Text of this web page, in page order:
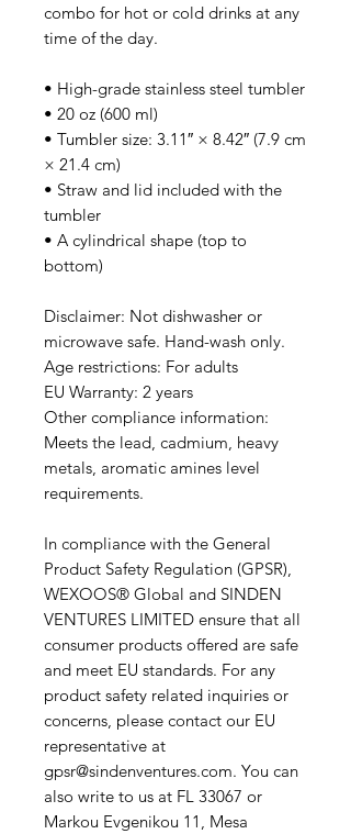
combo for hot or cold drinks at any
time of the day.
• High-grade stainless steel tumbler
• 20 oz (600 ml)
• Tumbler size: 3.11″ × 8.42″ (7.9 cm
× 21.4 cm)
• Straw and lid included with the
tumbler
• A cylindrical shape (top to
bottom)
Disclaimer: Not dishwasher or
microwave safe. Hand-wash only.
Age restrictions: For adults
EU Warranty: 2 years
Other compliance information:
Meets the lead, cadmium, heavy
metals, aromatic amines level
requirements.
In compliance with the General
WEXOOS® Global and SINDEN
VENTURES LIMITED ensure that all
consumer products offered are safe
and meet EU standards. For any
product safety related inquiries or
concerns, please contact our EU
gpsr@sindenventures.com. You can
also write to us at FL 33067 or
Markou Evgenikou 11, Mesa